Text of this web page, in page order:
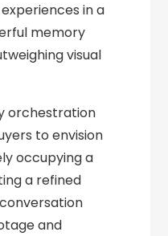
in a
memory
visual
orchestration
to envision
occupying a
a refined
and